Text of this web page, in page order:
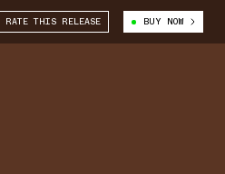
RATE THIS RELEASE BUY NOW